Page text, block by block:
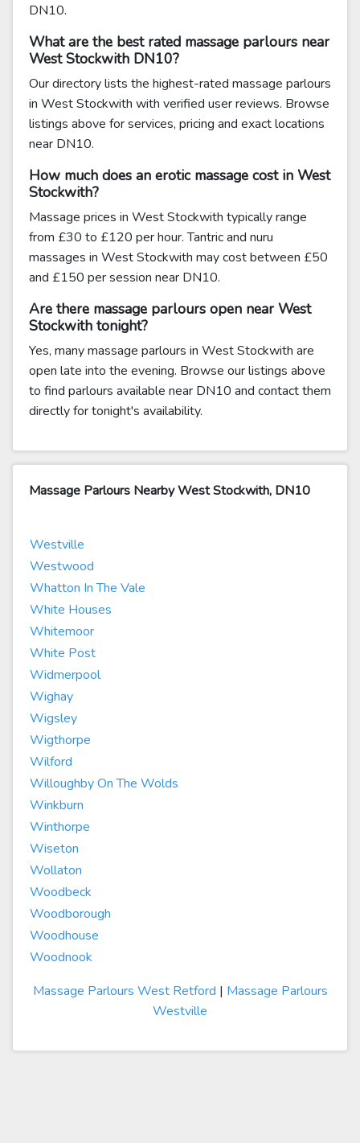
DN10.
What are the best rated massage parlours near
West Stockwith DN10?
Our directory lists the highest-rated massage parlours
in West Stockwith with verified user reviews. Browse
listings above for services, pricing and exact locations
near DN10.
How much does an erotic massage cost in West
Stockwith?
Massage prices in West Stockwith typically range
from £30 to £120 per hour. Tantric and nuru
massages in West Stockwith may cost between £50
and £150 per session near DN10.
Are there massage parlours open near West
Stockwith tonight?
Yes, many massage parlours in West Stockwith are
open late into the evening. Browse our listings above
to find parlours available near DN10 and contact them
directly for tonight's availability.
Massage Parlours Nearby West Stockwith, DN10
Westville
Westwood
Whatton In The Vale
White Houses
Whitemoor
White Post
Widmerpool
Wighay
Wigsley
Wigthorpe
Wilford
Willoughby On The Wolds
Winkburn
Winthorpe
Wiseton
Wollaton
Woodbeck
Woodborough
Woodhouse
Woodnook
Massage Parlours West Retford | Massage Parlours
Westville